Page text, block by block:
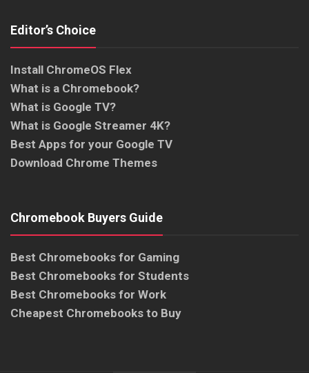
Editor’s Choice
Install ChromeOS Flex
What is a Chromebook?
What is Google TV?
What is Google Streamer 4K?
Best Apps for your Google TV
Download Chrome Themes
Chromebook Buyers Guide
Best Chromebooks for Gaming
Best Chromebooks for Students
Best Chromebooks for Work
Cheapest Chromebooks to Buy